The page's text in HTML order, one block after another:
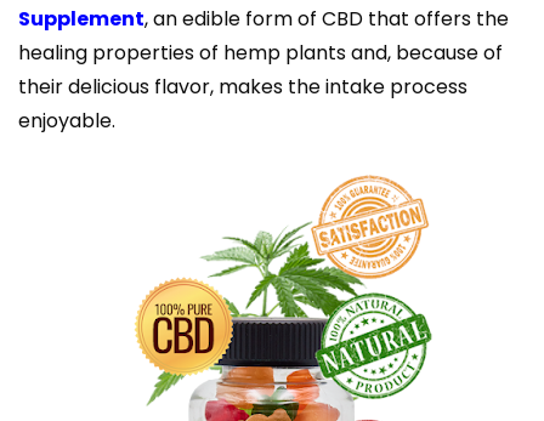
Supplement, an edible form of CBD that offers the
healing properties of hemp plants and, because of
their delicious flavor, makes the intake process
enjoyable.